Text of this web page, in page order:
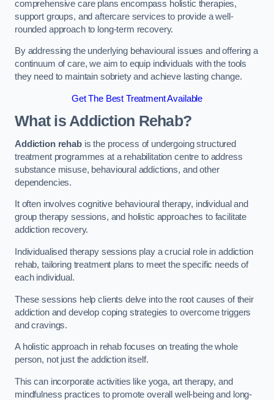
comprehensive care plans encompass holistic therapies,
support groups, and aftercare services to provide a well-
rounded approach to long-term recovery.
By addressing the underlying behavioural issues and offering a
continuum of care, we aim to equip individuals with the tools
they need to maintain sobriety and achieve lasting change.
Get The Best Treatment Available
What is Addiction Rehab?
Addiction rehabis the process of undergoing structured
treatment programmes at a rehabilitation centre to address
substance misuse, behavioural addictions, and other
dependencies.
It often involves cognitive behavioural therapy, individual and
group therapy sessions, and holistic approaches to facilitate
addiction recovery.
Individualised therapy sessions play a crucial role in addiction
rehab, tailoring treatment plans to meet the specific needs of
each individual.
These sessions help clients delve into the root causes of their
addiction and develop coping strategies to overcome triggers
and cravings.
A holistic approach in rehab focuses on treating the whole
person, not just the addiction itself.
This can incorporate activities like yoga, art therapy, and
mindfulness practices to promote overall well-being and long-